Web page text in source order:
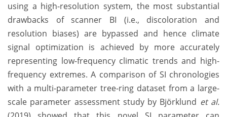
using a high-resolution system, the most substantial
drawbacks of scanner BI (i.e., discoloration and
resolution biases) are bypassed and hence climate
signal optimization is achieved by more accurately
representing low-frequency climatic trends and high-
frequency extremes. A comparison of SI chronologies
with a multi-parameter tree-ring dataset from a large-
scale parameter assessment study by Björklund et al.